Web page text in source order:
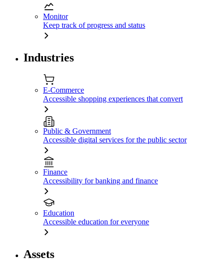
Monitor
Keep track of progress and status
Industries
E-Commerce
Accessible shopping experiences that convert
Public & Government
Accessible digital services for the public sector
Finance
Accessibility for banking and finance
Education
Accessible education for everyone
Assets